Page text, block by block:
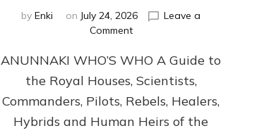
by Enki on July 24, 2026
Leave a
Commenton
WHO’S
WHO
Illustrated,
ongoing,
and
ANUNNAKI WHO’S WHO A Guide to
the Royal Houses, Scientists,
Commanders, Pilots, Rebels, Healers,
Hybrids and Human Heirs of the